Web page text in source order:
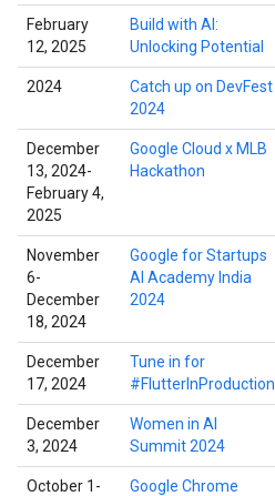
February
12, 2025
Build with AI:
Unlocking Potential
2024
Catch up on DevFest
2024
December
13, 2024-
February 4,
2025
Google Cloud x MLB
Hackathon
November
6-
December
18, 2024
Google for Startups
AI Academy India
2024
December
17, 2024
Tune in for
#FlutterInProduction
December
3, 2024
Women in AI
Summit 2024
October 1-
Google Chrome